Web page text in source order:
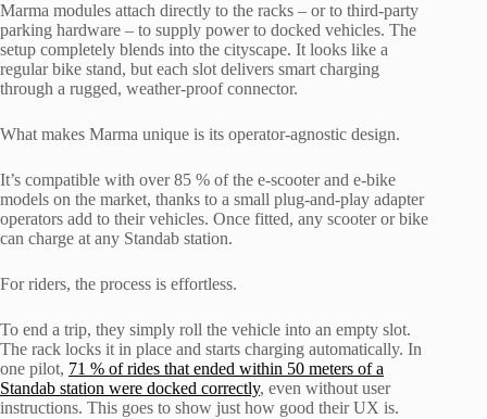
Marma modules attach directly to the racks – or to third-party
parking hardware – to supply power to docked vehicles. The
setup completely blends into the cityscape. It looks like a
regular bike stand, but each slot delivers smart charging
through a rugged, weather-proof connector.
What makes Marma unique is its operator-agnostic design.
It’s compatible with over 85 % of the e-scooter and e-bike
models on the market, thanks to a small plug-and-play adapter
operators add to their vehicles. Once fitted, any scooter or bike
can charge at any Standab station.
For riders, the process is effortless.
To end a trip, they simply roll the vehicle into an empty slot.
The rack locks it in place and starts charging automatically. In
one pilot, 71 % of rides that ended within 50 meters of a
Standab station were docked correctly, even without user
instructions. This goes to show just how good their UX is.